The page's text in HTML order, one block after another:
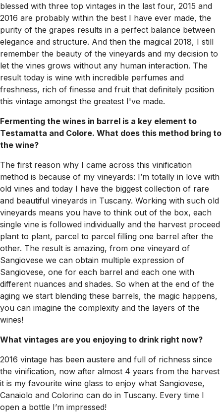
blessed with three top vintages in the last four, 2015 and
2016 are probably within the best I have ever made, the
purity of the grapes results in a perfect balance between
elegance and structure. And then the magical 2018, I still
remember the beauty of the vineyards and my decision to
let the vines grows without any human interaction. The
result today is wine with incredible perfumes and
freshness, rich of finesse and fruit that definitely position
this vintage amongst the greatest I've made.
Fermenting the wines in barrel is a key element to
Testamatta and Colore. What does this method bring to
the wine?
The first reason why I came across this vinification
method is because of my vineyards: I’m totally in love with
old vines and today I have the biggest collection of rare
and beautiful vineyards in Tuscany. Working with such old
vineyards means you have to think out of the box, each
single vine is followed individually and the harvest proceed
plant to plant, parcel to parcel filling one barrel after the
other. The result is amazing, from one vineyard of
Sangiovese we can obtain multiple expression of
Sangiovese, one for each barrel and each one with
different nuances and shades. So when at the end of the
aging we start blending these barrels, the magic happens,
you can imagine the complexity and the layers of the
wines!
What vintages are you enjoying to drink right now?
2016 vintage has been austere and full of richness since
the vinification, now after almost 4 years from the harvest
it is my favourite wine glass to enjoy what Sangiovese,
Canaiolo and Colorino can do in Tuscany. Every time I
open a bottle I’m impressed!